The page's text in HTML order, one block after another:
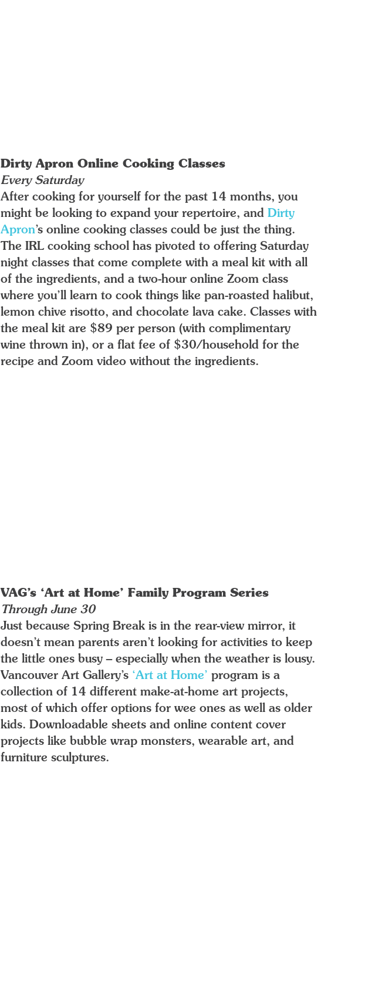
Dirty Apron Online Cooking Classes
Every Saturday
After cooking for yourself for the past 14 months, you
might be looking to expand your repertoire, andDirty
Apron’s online cooking classes could be just the thing.
The IRL cooking school has pivoted to offering Saturday
night classes that come complete with a meal kit with all
of the ingredients, and a two-hour online Zoom class
where you’ll learn to cook things like pan-roasted halibut,
lemon chive risotto, and chocolate lava cake. Classes with
the meal kit are $89 per person (with complimentary
wine thrown in), or a flat fee of $30/household for the
recipe and Zoom video without the ingredients.
VAG’s ‘Art at Home’ Family Program Series
Through June 30
Just because Spring Break is in the rear-view mirror, it
doesn’t mean parents aren’t looking for activities to keep
the little ones busy – especially when the weather is lousy.
Vancouver Art Gallery’s ‘Art at Home’ program is a
collection of 14 different make-at-home art projects,
most of which offer options for wee ones as well as older
kids. Downloadable sheets and online content cover
projects like bubble wrap monsters, wearable art, and
furniture sculptures.